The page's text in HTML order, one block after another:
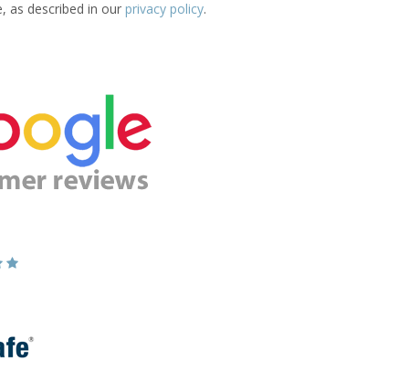
as described in our privacy policy.